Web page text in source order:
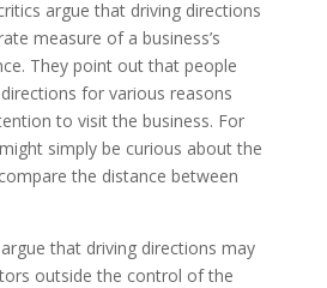
argue that driving directions
measure of a business’s
They point out that people
for various reasons
to visit the business. For
simply be curious about the
the distance between
that driving directions may
outside the control of the